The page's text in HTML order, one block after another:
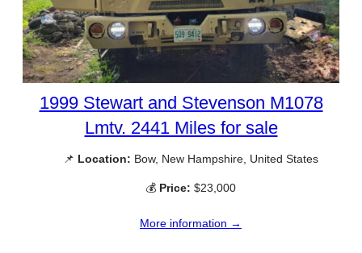
1999 Stewart and Stevenson M1078
Lmtv. 2441 Miles for sale
📌 Location: Bow, New Hampshire, United States
💰 Price: $23,000
More information →